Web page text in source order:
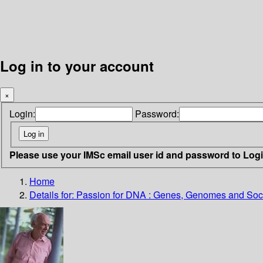
Log in to your account
×
Login: Password:
Please use your IMSc email user id and password to
Home
Details for: Passion for DNA : Genes, Genomes and